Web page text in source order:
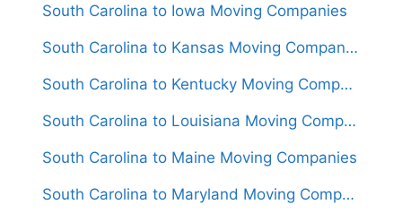
South Carolina to Iowa Moving Companies
South Carolina to Kansas Moving Companies
South Carolina to Kentucky Moving Companies
South Carolina to Louisiana Moving Companies
South Carolina to Maine Moving Companies
South Carolina to Maryland Moving Companies